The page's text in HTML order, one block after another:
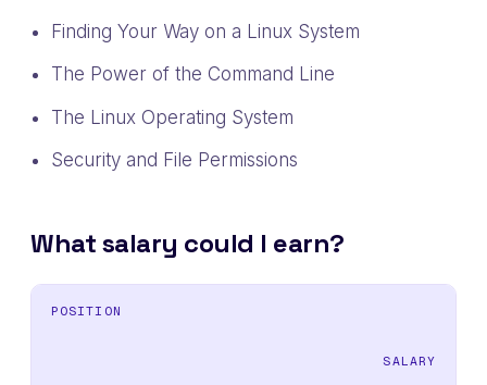
Finding Your Way on a Linux System
The Power of the Command Line
The Linux Operating System
Security and File Permissions
What salary could I earn?
POSITION
SALARY